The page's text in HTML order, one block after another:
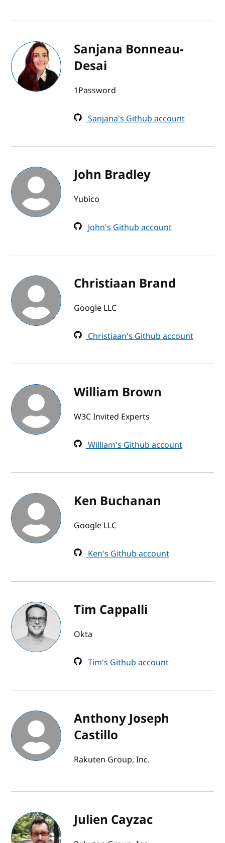
Sanjana Bonneau-
Desai
1Password
Sanjana's Github account
John Bradley
Yubico
John's Github account
Christiaan Brand
Google LLC
Christiaan's Github account
William Brown
W3C Invited Experts
William's Github account
Ken Buchanan
Google LLC
Ken's Github account
Tim Cappalli
Okta
Tim's Github account
Anthony Joseph
Castillo
Rakuten Group, Inc.
Julien Cayzac